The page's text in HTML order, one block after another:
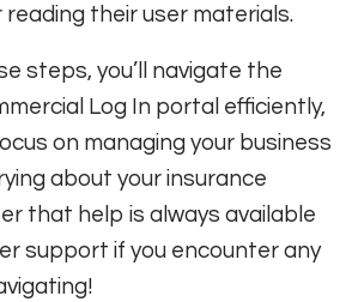
reading their user materials.
steps, you’ll navigate the
Log In portal efficiently,
on managing your business
about your insurance
that help is always available
support if you encounter any